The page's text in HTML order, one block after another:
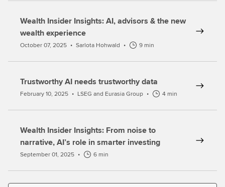
Wealth Insider Insights: AI, advisors & the new
wealth experience
October 07, 2025 • Sarlota Hohwald • 9 min
Trustworthy AI needs trustworthy data
February 10, 2025 • LSEG and Eurasia Group • 4 min
Wealth Insider Insights: From noise to
narrative, AI’s role in smarter investing
September 01, 2025 • 6 min